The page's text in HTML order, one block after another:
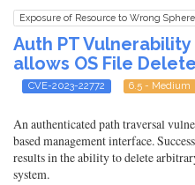
Exposure of Resource to Wrong Sphere
Auth PT Vulnerability
allows OS File Delete
CVE-2023-22772 6.5 - Medium
An authenticated path traversal
based management interface.
results in the ability to delete
system.